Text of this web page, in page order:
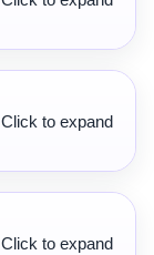
Click to expand
Click to expand